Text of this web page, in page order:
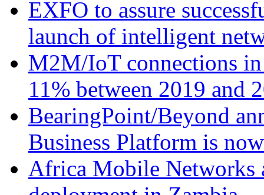
EXFO to assure
launch of intelligent
M2M/IoT connections
11% between 2019 and
BearingPoint/Beyond
Business Platform is
Africa Mobile Networks